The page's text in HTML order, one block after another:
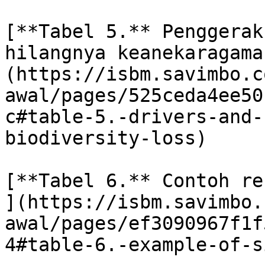
[**Tabel 5.**
hilangnya
(https://
awal/pages/
c#table-5.-drivers-
biodiversity-loss)
[**Tabel 6.** Contoh
](https://
awal/pages/
4#table-6.-example-of-